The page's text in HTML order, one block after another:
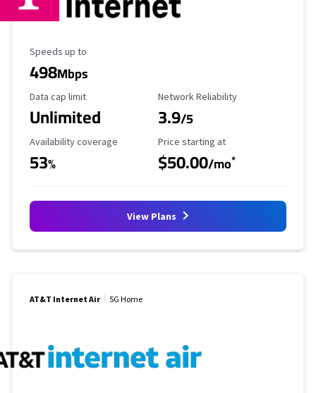
Maximum Speed
Speeds up to
498Mbps
Data Cap Limit
Data cap limit
Unlimited
Reliability Rating
Network Reliability
3.9/5
Availability Coverage
Availability coverage
53%
Starting Price
Price starting at
$50.00/mo*
View Plans
AT&T Internet Air 5G Home